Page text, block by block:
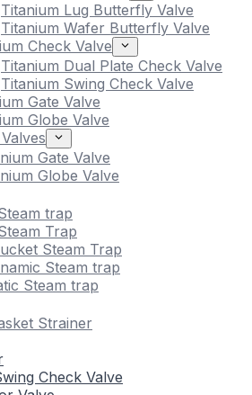
Titanium Lug Butterfly Valve
Titanium Wafer Butterfly Valve
Check Valve
Titanium Dual Plate Check Valve
Titanium Swing Check Valve
Gate Valve
Globe Valve
Gate Valve
Globe Valve
trap
Trap
Steam Trap
Steam trap
Steam trap
Strainer
Check Valve